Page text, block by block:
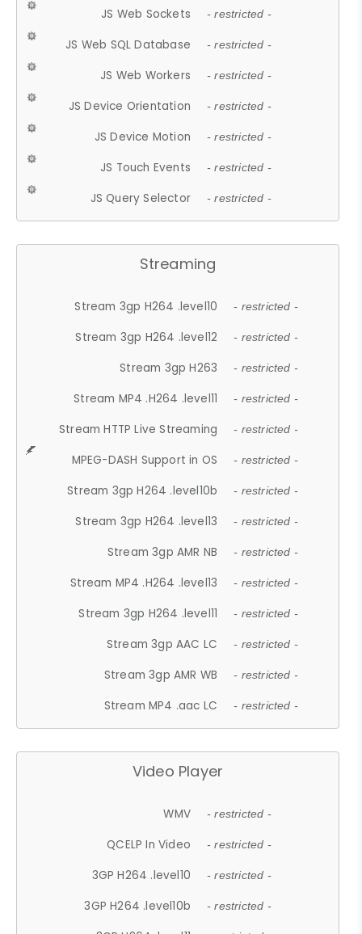
JS Web Sockets - restricted -
JS Web SQL Database - restricted -
JS Web Workers - restricted -
JS Device Orientation - restricted -
JS Device Motion - restricted -
JS Touch Events - restricted -
JS Query Selector - restricted -
Streaming
Stream 3gp H264 .level10 - restricted -
Stream 3gp H264 .level12 - restricted -
Stream 3gp H263 - restricted -
Stream MP4 .H264 .level11 - restricted -
Stream HTTP Live Streaming - restricted -
MPEG-DASH Support in OS - restricted -
Stream 3gp H264 .level10b - restricted -
Stream 3gp H264 .level13 - restricted -
Stream 3gp AMR NB - restricted -
Stream MP4 .H264 .level13 - restricted -
Stream 3gp H264 .level11 - restricted -
Stream 3gp AAC LC - restricted -
Stream 3gp AMR WB - restricted -
Stream MP4 .aac LC - restricted -
Video Player
WMV - restricted -
QCELP In Video - restricted -
3GP H264 .level10 - restricted -
3GP H264 .level10b - restricted -